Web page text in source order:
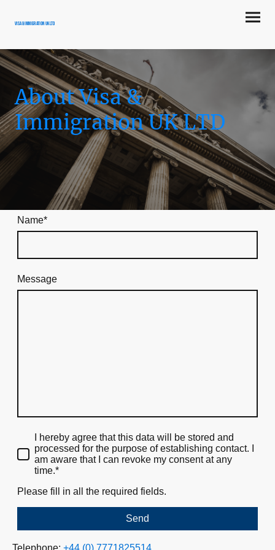
Visa & Immigration UK LTD
About Visa &
Immigration UK LTD
Name*
Message
I hereby agree that this data will be stored and
processed for the purpose of establishing contact. I
am aware that I can revoke my consent at any
time.*
Please fill in all the required fields.
Send
Telephone: +44 (0) 7771825514